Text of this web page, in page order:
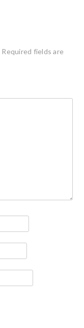
Required fields are